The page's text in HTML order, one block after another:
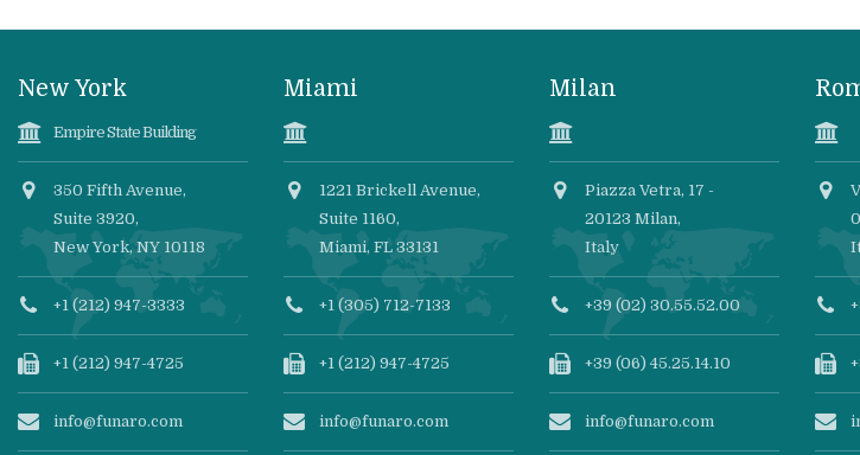
New York
Empire State Building
350 Fifth Avenue,
Suite 3920,
New York, NY 10118
+1 (212) 947-3333
+1 (212) 947-4725
info@funaro.com
Miami
1221 Brickell Avenue,
Suite 1160,
Miami, FL 33131
+1 (305) 712-7133
+1 (212) 947-4725
info@funaro.com
Milan
Piazza Vetra, 17 -
20123 Milan,
Italy
+39 (02) 30.55.52.00
+39 (06) 45.25.14.10
info@funaro.com